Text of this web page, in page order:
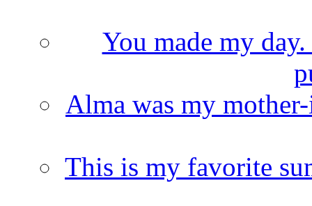
You made my
Alma was my
This is my favorite